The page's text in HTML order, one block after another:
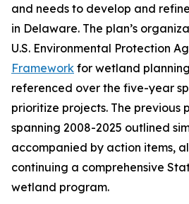
and needs to develop and
in Delaware. The plan’s
U.S. Environmental Protection
Framework for wetland
referenced over the five-year
prioritize projects. The previous
spanning 2008-2025 outlined
accompanied by action items,
continuing a comprehensive
wetland program.